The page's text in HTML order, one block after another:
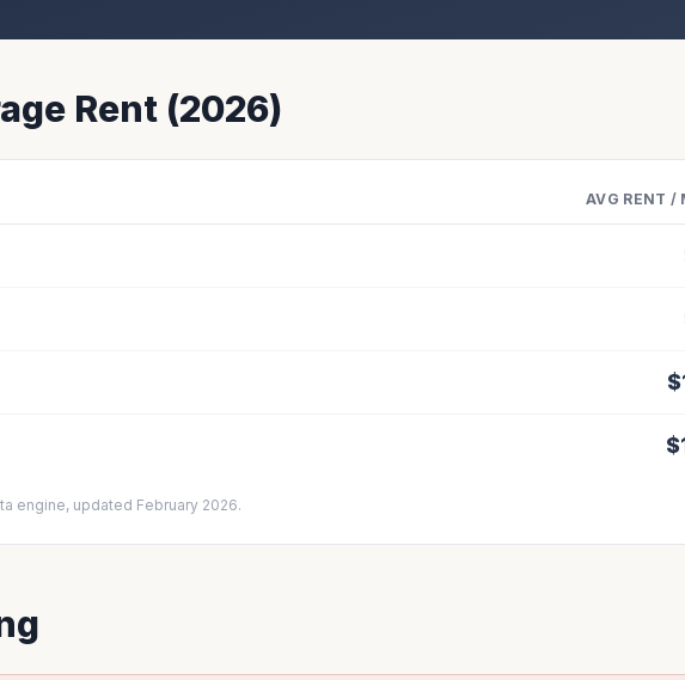
Rent (2026)
AVG RENT /
$
$
engine, updated February 2026.